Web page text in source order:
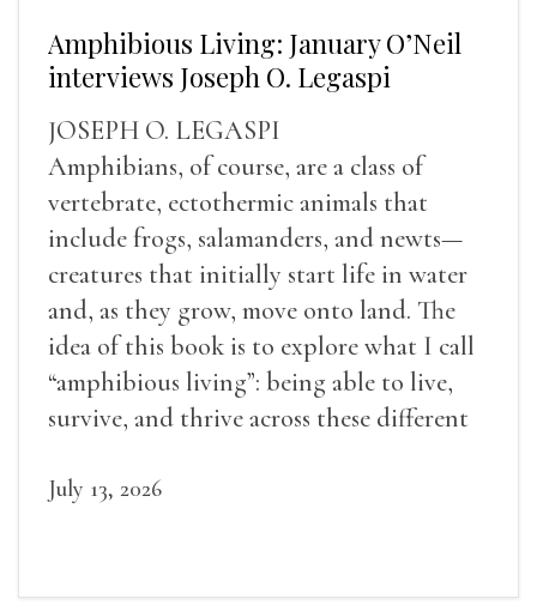
Amphibious Living: January O’Neil
interviews Joseph O. Legaspi
JOSEPH O. LEGASPI
Amphibians, of course, are a class of
vertebrate, ectothermic animals that
include frogs, salamanders, and newts—
creatures that initially start life in water
and, as they grow, move onto land. The
idea of this book is to explore what I call
“amphibious living”: being able to live,
survive, and thrive across these different
July 13, 2026